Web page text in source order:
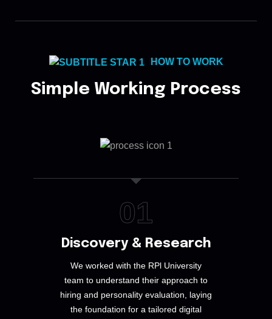
HOW TO WORK
Simple Working Process
01
Discovery & Research
We worked with the RPl University
team to understand their approach to
hiring and personality evaluation, laying
the foundation for a tailored digital